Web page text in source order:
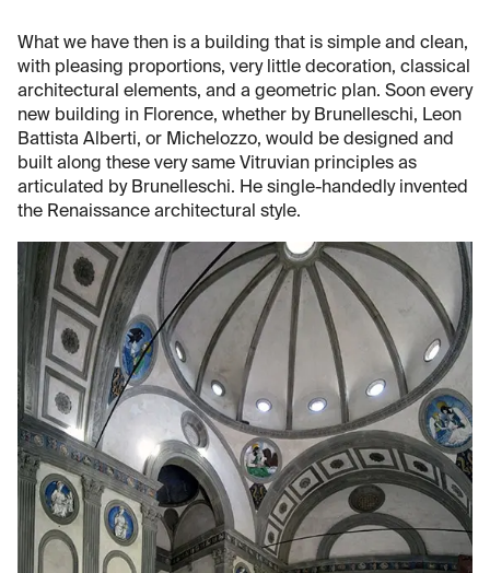
What we have then is a building that is simple and clean,
with pleasing proportions, very little decoration, classical
architectural elements, and a geometric plan. Soon every
new building in Florence, whether by Brunelleschi, Leon
Battista Alberti, or Michelozzo, would be designed and
built along these very same Vitruvian principles as
articulated by Brunelleschi. He single-handedly invented
the Renaissance architectural style.